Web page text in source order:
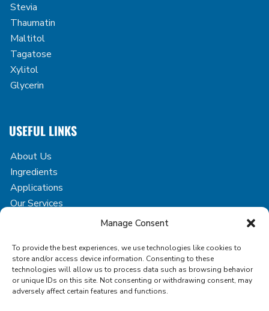
Manage Consent
To provide the best experiences, we use technologies like cookies to
store and/or access device information. Consenting to these
technologies will allow us to process data such as browsing behavior
or unique IDs on this site. Not consenting or withdrawing consent, may
adversely affect certain features and functions.
Stevia
Thaumatin
Maltitol
Tagatose
Xylitol
Glycerin
USEFUL LINKS
About Us
Ingredients
Applications
Our Services
Contact